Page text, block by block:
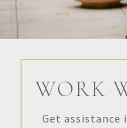
WORK
Get